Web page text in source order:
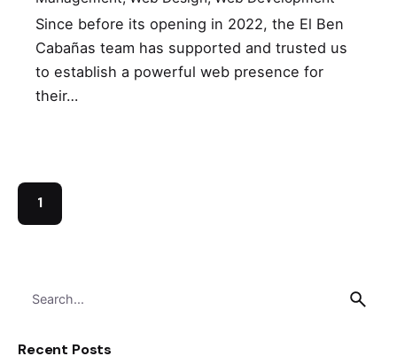
r
Recent Posts
Since before its opening in 2022, the El Ben
Cabañas team has supported and trusted us
to establish a powerful web presence for
their…
1